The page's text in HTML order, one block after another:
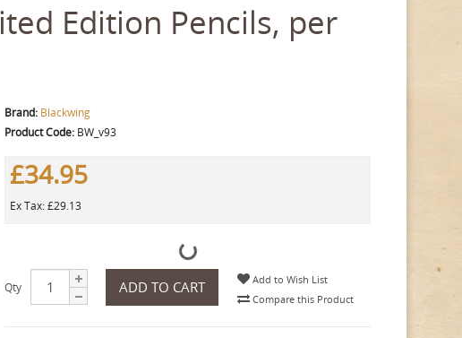
Edition Pencils, per
Brand: Blackwing
Product Code: BW_v93
£34.95
Ex Tax: £29.13
Qty ADD TO CART
Add to Wish List
Compare this Product